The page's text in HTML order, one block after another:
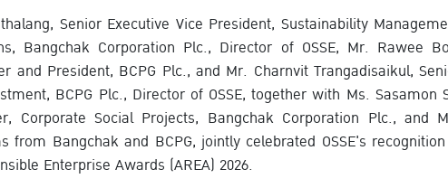
Senior Executive Vice President, Sustainability
Bangchak Corporation Plc., Director of OSSE, Mr. Rawee
and President, BCPG Plc., and Mr. Charnvit Trangadisaikul,
BCPG Plc., Director of OSSE, together with Ms. Sasamon
Corporate Social Projects, Bangchak Corporation Plc., and
from Bangchak and BCPG, jointly celebrated OSSE's
Enterprise Awards (AREA) 2026.